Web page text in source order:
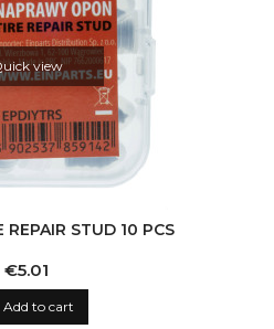
view
REPAIR STUD 10 PCS
Price
€5.01
Add to cart